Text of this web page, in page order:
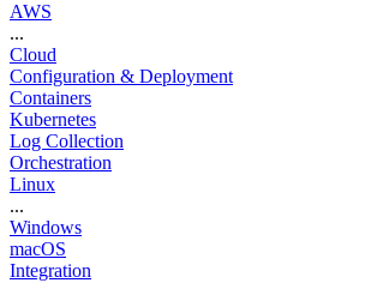
AWS
...
Cloud
Configuration & Deployment
Containers
Kubernetes
Log Collection
Orchestration
Linux
...
Windows
macOS
Integration